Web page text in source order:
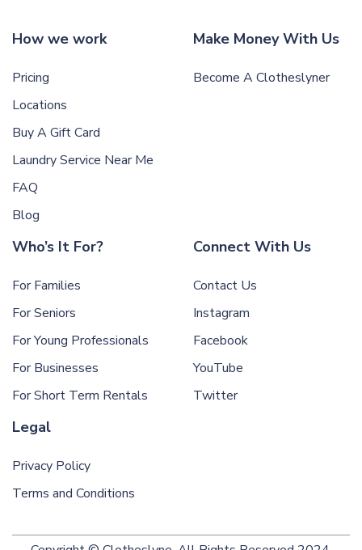
How we work
Pricing
Locations
Buy A Gift Card
Laundry Service Near Me
FAQ
Blog
Make Money With Us
Become A Clotheslyner
Who’s It For?
For Families
For Seniors
For Young Professionals
For Businesses
For Short Term Rentals
Connect With Us
Contact Us
Instagram
Facebook
YouTube
Twitter
Legal
Privacy Policy
Terms and Conditions